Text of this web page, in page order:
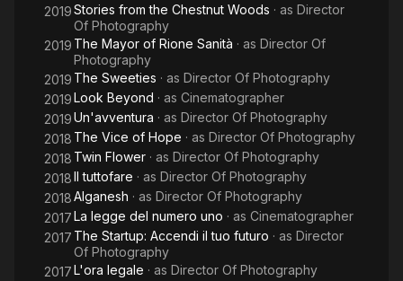
2019Stories from the Chestnut Woods · as Director
Of Photography
2019 The Mayor of Rione Sanità · as Director Of
Photography
2019 The Sweeties · as Director Of Photography
2019Look Beyond · as Cinematographer
2019Un'avventura · as Director Of Photography
2018 The Vice of Hope · as Director Of Photography
2018 Twin Flower · as Director Of Photography
2018Il tuttofare · as Director Of Photography
2018Alganesh · as Director Of Photography
2017La legge del numero uno · as Cinematographer
2017 The Startup: Accendi il tuo futuro · as Director
Of Photography
2017L'ora legale · as Director Of Photography